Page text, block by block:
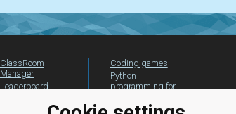
ClassRoom
Manager
Leaderboard
Coding games
Python
programming for